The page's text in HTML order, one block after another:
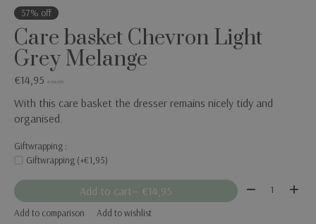
57% off
Care basket Chevron Light
Grey Melange
€14,95 €34,95
With this care basket the dresser remains nicely tidy and
organised.
Giftwrapping :
Giftwrapping (+€1,95)
Add to cart — €14,95 Quantity:
Add to comparison Add to wishlist